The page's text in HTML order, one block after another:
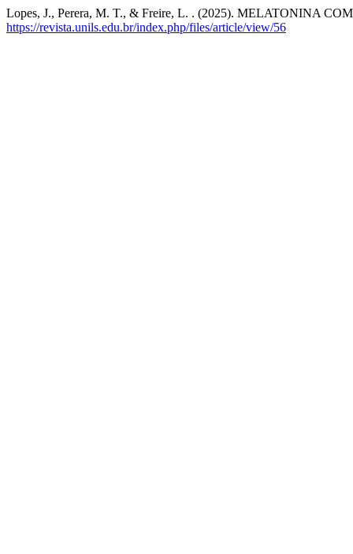
Lopes, J., Perera, M. T., & Freire, L. . (2025). MELATONINA
https://revista.unils.edu.br/index.php/files/article/view/56